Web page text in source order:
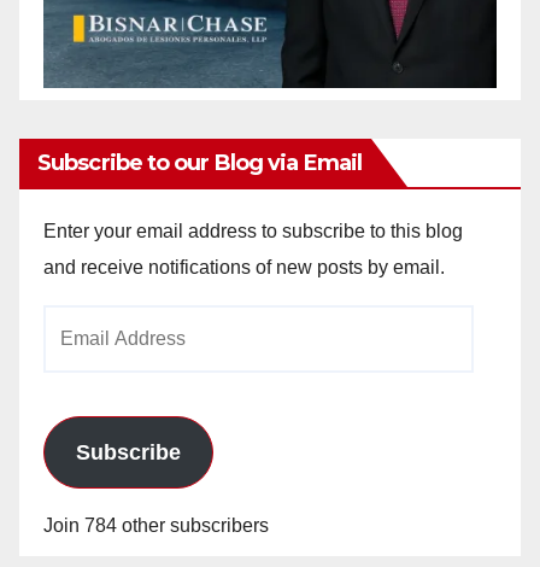
Subscribe to our Blog via Email
Enter your email address to subscribe to this blog
and receive notifications of new posts by email.
Subscribe
Join 784 other subscribers